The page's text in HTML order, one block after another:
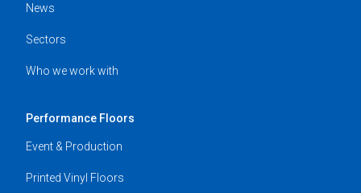
News
Sectors
Who we work with
Performance Floors
Event & Production
Printed Vinyl Floors